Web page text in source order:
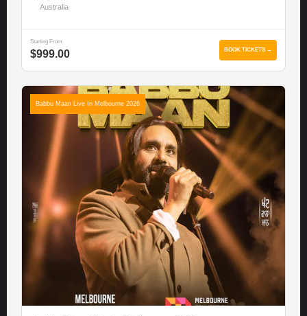
Australia
Starting From
$999.00 BOOK TICKETS →
Babbu Maan Live In Melbourne 2026